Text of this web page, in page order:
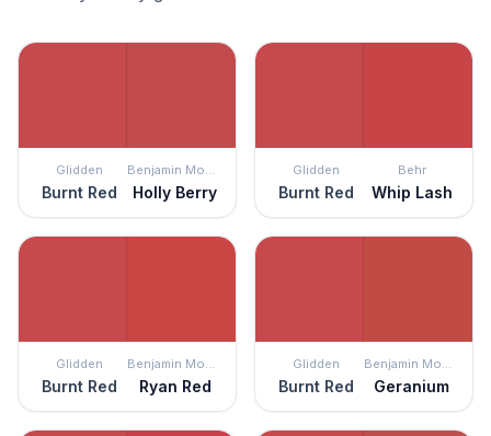
Glidden
Burnt Red
Benjamin Moore
Holly Berry
Glidden
Burnt Red
Behr
Whip Lash
Glidden
Burnt Red
Benjamin Moore
Ryan Red
Glidden
Burnt Red
Benjamin Moore
Geranium